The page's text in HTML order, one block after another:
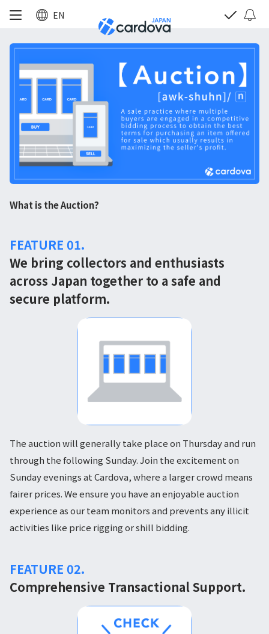
EN
What is the Auction?
FEATURE 01.
We bring collectors and enthusiasts
across Japan together to a safe and
secure platform.
The auction will generally take place on Thursday and run
through the following Sunday. Join the excitement on
Sunday evenings at Cardova, where a larger crowd means
fairer prices. We ensure you have an enjoyable auction
experience as our team monitors and prevents any illicit
activities like price rigging or shill bidding.
FEATURE 02.
Comprehensive Transactional Support.